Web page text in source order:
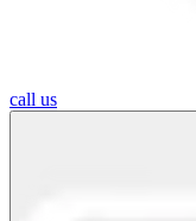
call us